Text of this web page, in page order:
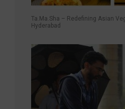
Ta.Ma.Sha – Redefining Asian
Hyderabad